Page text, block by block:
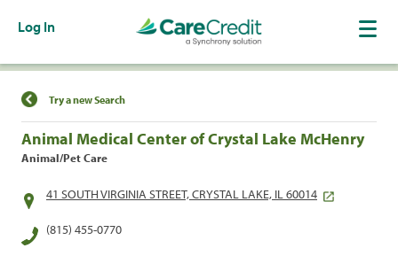
Log In
Find a Location
Try a new Search
Animal Medical Center of Crystal Lake McHenry
Animal/Pet Care
41 SOUTH VIRGINIA STREET, CRYSTAL LAKE, IL 60014
(815) 455-0770